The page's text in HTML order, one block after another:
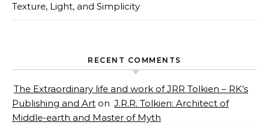
Texture, Light, and Simplicity
RECENT COMMENTS
The Extraordinary life and work of JRR Tolkien – RK’s
Publishing and Art on J.R.R. Tolkien: Architect of
Middle-earth and Master of Myth